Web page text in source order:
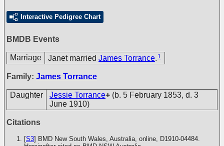
Interactive Pedigree Chart
BMDB Events
Marriage Janet married James Torrance. 1
Family: James Torrance
Daughter Jessie Torrance+ (b. 5 February 1853, d. 3
June 1910)
Citations
[S3] BMD New South Wales, Australia, online, D1910-04484.